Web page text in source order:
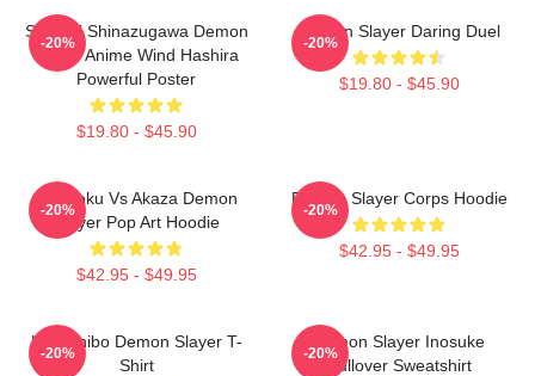
Sanemi Shinazugawa Demon
Slayer Anime Wind Hashira
Powerful Poster
$19.80 - $45.90
-20%
Demon Slayer Daring Duel
$19.80 - $45.90
-20%
Rengoku Vs Akaza Demon
Slayer Pop Art Hoodie
$42.95 - $49.95
-20%
Demon Slayer Corps Hoodie
$42.95 - $49.95
-20%
Kokushibo Demon Slayer T-
Shirt
-20%
Demon Slayer Inosuke
Pullover Sweatshirt
-20%